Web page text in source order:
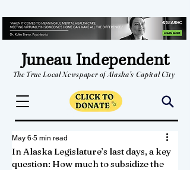
Juneau Independent
The True Local Newspaper of Alaska's Capital City
In Alaska Legislature’s last days, a key
question: How much to subsidize the
May 6 5 min read